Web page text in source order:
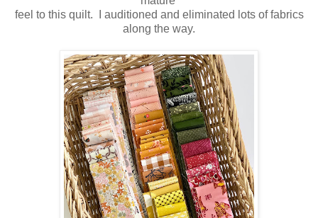
feel to this quilt. I auditioned and eliminated lots of fabrics
along the way.